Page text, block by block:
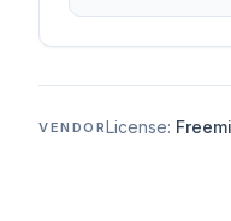
VENDORLicense: